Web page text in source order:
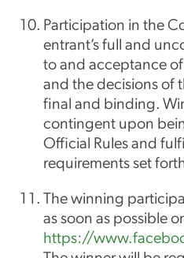
Participation in the
entrant’s full and
to and acceptance
and the decisions of
final and binding.
contingent upon
Official Rules and
requirements set
The winning
as soon as possible
https://